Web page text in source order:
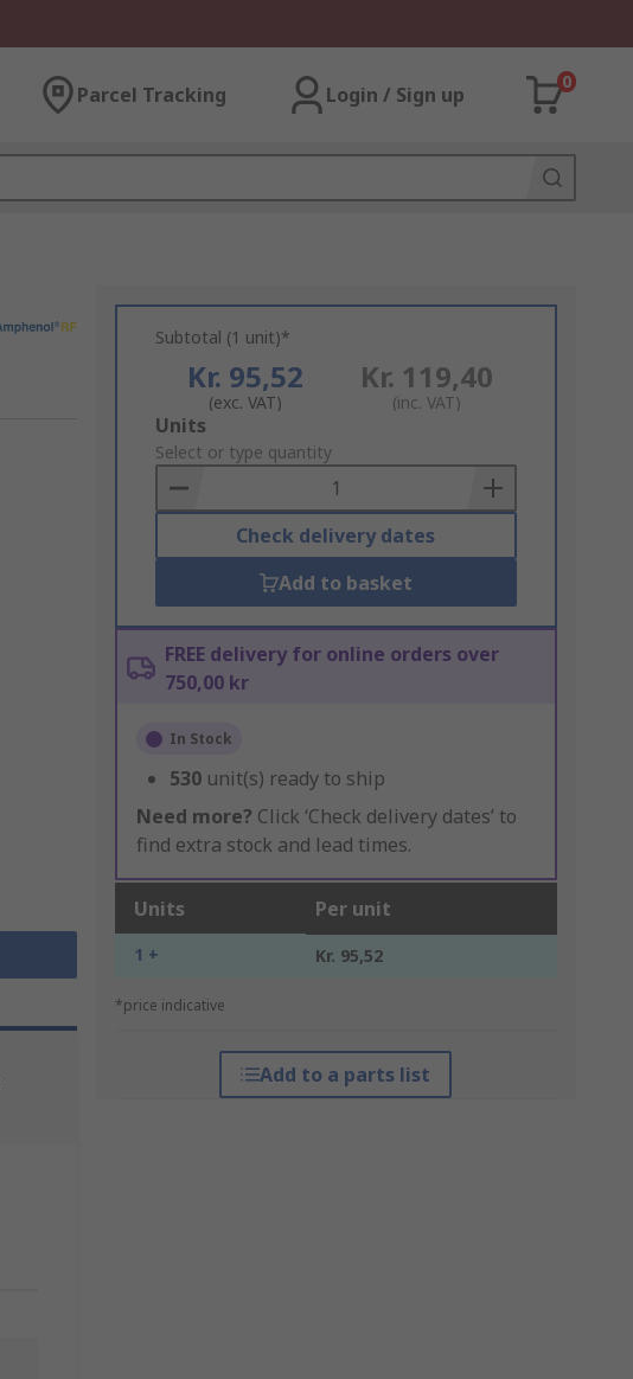
Parcel Tracking Login / Sign up
0
Subtotal (1 unit)*
Kr. 95,52
(exc. VAT)
Kr. 119,40
(inc. VAT)
Add
to
Basket
Units
Select or type quantity
Check delivery dates
Add to basket
FREE delivery for online orders over
750,00 kr
In Stock
530 unit(s) ready to ship
Need more? Click ‘Check delivery dates’ to
find extra stock and lead times.
Units Per unit
1 + Kr. 95,52
*price indicative
Add to a parts list